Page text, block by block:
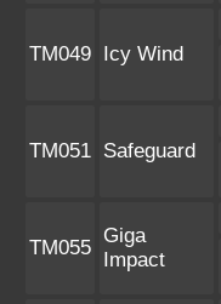
TM049 Icy Wind
TM051 Safeguard
TM055
Giga
Impact